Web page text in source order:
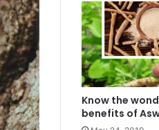
Know the
benefits of